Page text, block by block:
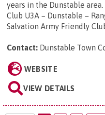
years in the Dunstable area.
Club U3A – Dunstable –
Salvation Army Friendly
Contact: Dunstable Town
WEBSITE
VIEW DETAILS